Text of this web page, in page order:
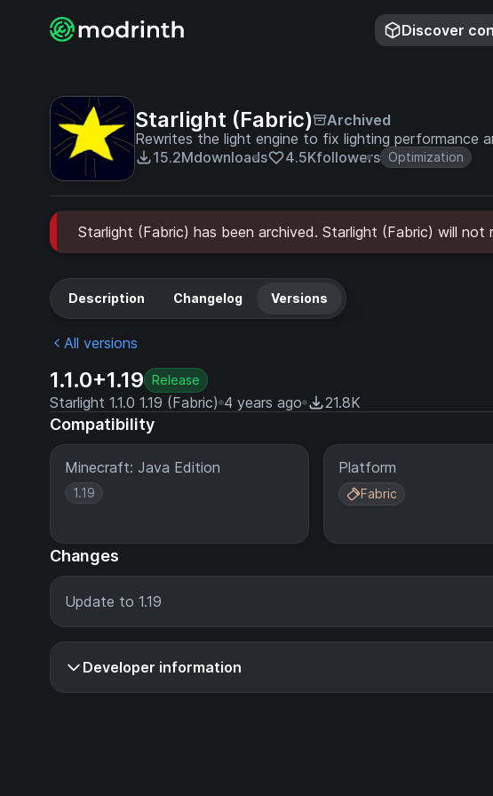
Discover
Starlight (Fabric)
Archived
Rewrites the light engine to fix lighting performance
15.2Mdownloads 4.5Kfollowers Optimization
Starlight (Fabric) has been archived. Starlight (Fabric) will
Description Changelog Versions
All versions
1.1.0+1.19 Release
Starlight 1.1.0 1.19 (Fabric) 4 years ago 21.8K
Compatibility
Minecraft: Java Edition
1.19
Platform
Fabric
Changes
Update to 1.19
Developer information